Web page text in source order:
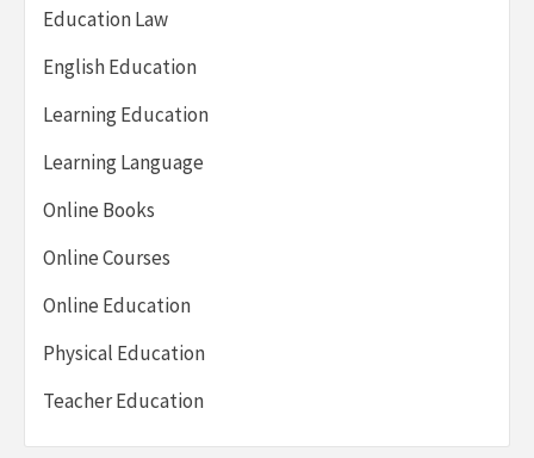
Education Law
English Education
Learning Education
Learning Language
Online Books
Online Courses
Online Education
Physical Education
Teacher Education